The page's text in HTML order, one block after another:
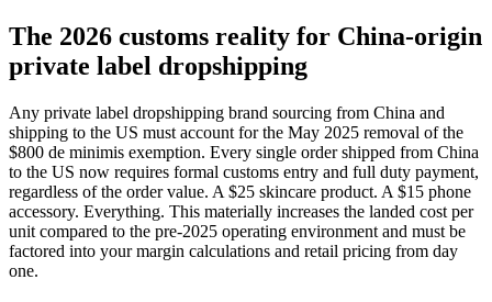
The 2026 customs reality for China-origin
private label dropshipping
Any private label dropshipping brand sourcing from China and
shipping to the US must account for the May 2025 removal of the
$800 de minimis exemption. Every single order shipped from China
to the US now requires formal customs entry and full duty payment,
regardless of the order value. A $25 skincare product. A $15 phone
accessory. Everything. This materially increases the landed cost per
unit compared to the pre-2025 operating environment and must be
factored into your margin calculations and retail pricing from day
one.